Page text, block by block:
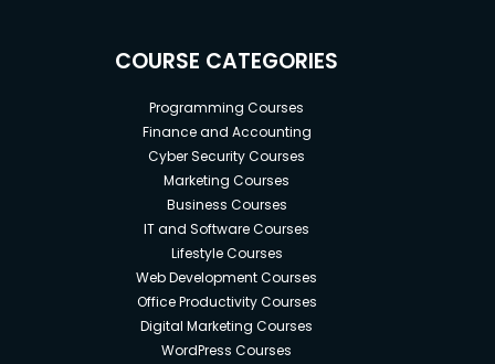
COURSE CATEGORIES
Programming Courses
Finance and Accounting
Cyber Security Courses
Marketing Courses
Business Courses
IT and Software Courses
Lifestyle Courses
Web Development Courses
Office Productivity Courses
Digital Marketing Courses
WordPress Courses